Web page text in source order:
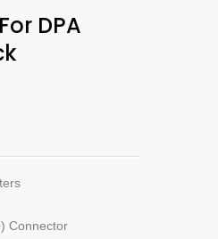
DPA
Connector